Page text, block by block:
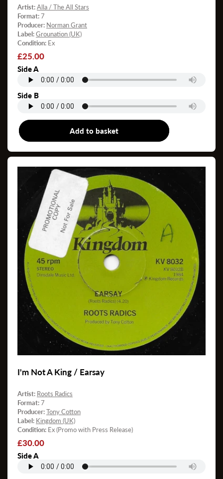
Artist:Alla / The All Stars
Format:7
Producer: Norman Grant
Label:Grounation (UK)
Condition: Ex
Regular
price
£25.00
Side A
Side B
Add to basket
I'm Not A King / Earsay
Artist: Roots Radics
Format:7
Producer:Tony Cotton
Label: Kingdom (UK)
Condition: Ex (Promo with Press Release)
Regular
price
£30.00
Side A